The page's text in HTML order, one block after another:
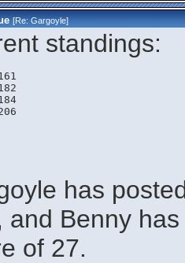
[Re:Gargoyle]
standings:
has
and Benny
of 27.